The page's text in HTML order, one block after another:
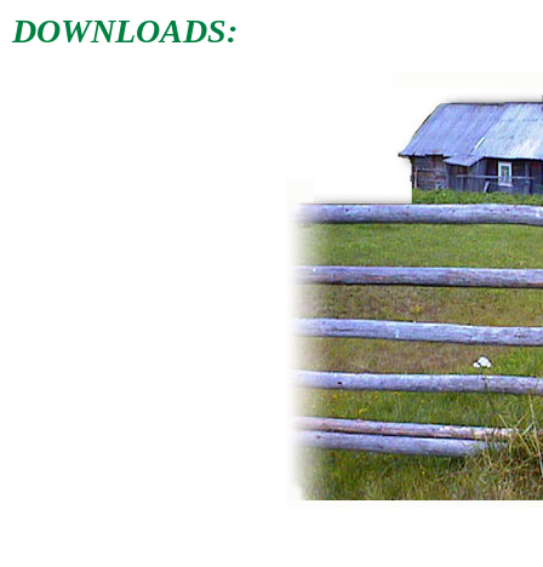
DOWNLOADS: